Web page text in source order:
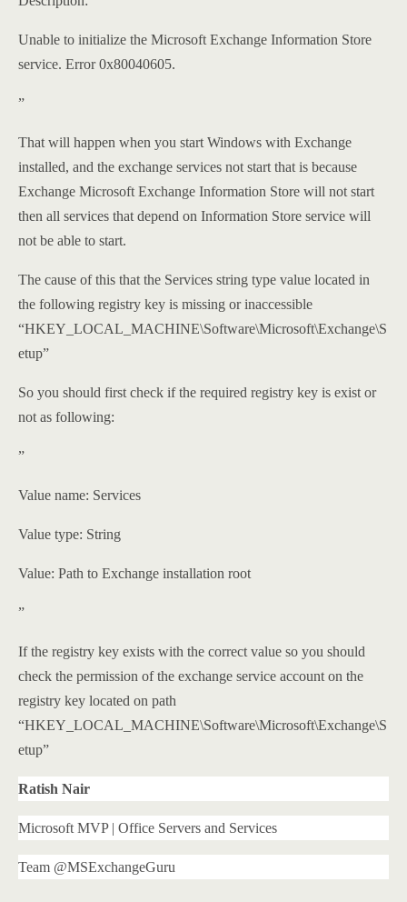
Unable to initialize the Microsoft Exchange Information Store
service. Error 0x80040605.
”
That will happen when you start Windows with Exchange
installed, and the exchange services not start that is because
Exchange Microsoft Exchange Information Store will not start
then all services that depend on Information Store service will
not be able to start.
The cause of this that the Services string type value located in
the following registry key is missing or inaccessible
“HKEY_LOCAL_MACHINE\Software\Microsoft\Exchange\S
etup”
So you should first check if the required registry key is exist or
not as following:
”
Value name: Services
Value type: String
Value: Path to Exchange installation root
”
If the registry key exists with the correct value so you should
check the permission of the exchange service account on the
registry key located on path
“HKEY_LOCAL_MACHINE\Software\Microsoft\Exchange\S
etup”
Ratish Nair
Microsoft MVP | Office Servers and Services
Team @MSExchangeGuru